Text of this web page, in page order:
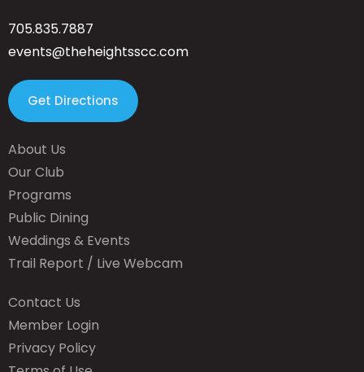
705.835.7887
events@theheightsscc.com
Get Directions
About Us
Our Club
Programs
Public Dining
Weddings & Events
Trail Report / Live Webcam
Contact Us
Member Login
Privacy Policy